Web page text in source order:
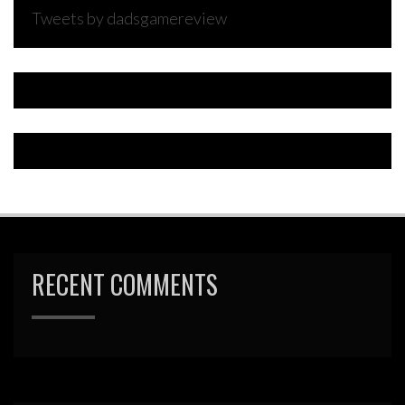
Tweets by dadsgamereview
RECENT COMMENTS